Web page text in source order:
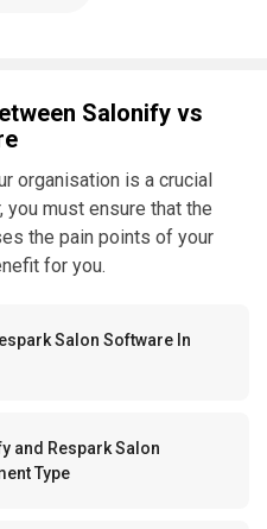
Salonify vs
organisation is a crucial
must ensure that the
the pain points of your
for you.
Salon Software In
and Respark Salon
Type